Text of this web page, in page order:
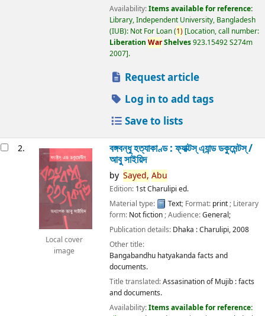
Availability:Items available for reference:
Library, Independent University, Bangladesh
(IUB): Not For Loan(1) Location, call number:
Liberation WarShelves923.15492 S274m
2007 .
Request article
Log in to add tags
Save to lists
2.
Local cover
image
বঙ্গবন্ধু হত্যাকাণ্ড : ফ্যাক্টস্ এ্যান্ড ডকুমেন্টস্ /
আবু সাইয়িদ
by Sayed, Abu
Edition: 1st Charulipi ed.
Material type:
Text; Format: print; Literary
form: Not fiction; Audience:General;
Publication details: Dhaka :Charulipi,2008
Other title:
Bangabandhu hatyakanda facts and
documents.
Title translated:Assasination of Mujib : facts
and documents.
Availability:Items available for reference: